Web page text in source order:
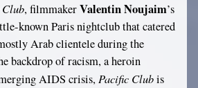
Club, filmmakerValentin Noujaim’s
known Paris nightclub that catered
Arab clientele during the
backdrop of racism, a heroin
AIDS crisis, Pacific Clubis